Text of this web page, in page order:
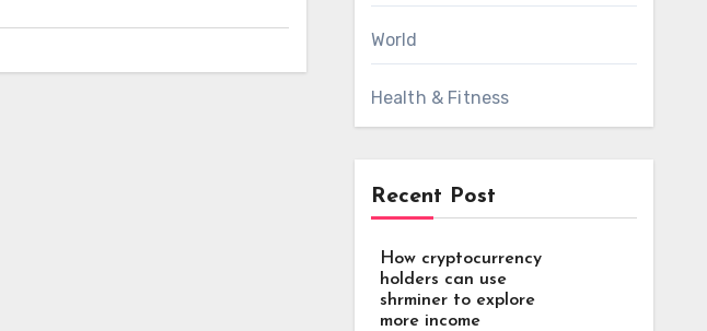
World
Health & Fitness
Recent Post
How cryptocurrency
holders can use
shrminer to explore
more income